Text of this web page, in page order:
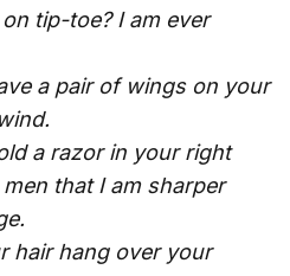
tip-toe? I am ever
a pair of wings on your
a razor in your right
that I am sharper
hair hang over your